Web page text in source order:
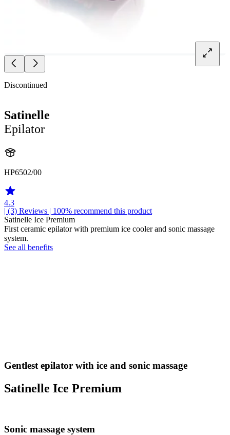
Discontinued
Satinelle
Epilator
HP6502/00
4.3
| (3) Reviews | 100% recommend this product
Satinelle Ice Premium
First ceramic epilator with premium ice cooler and sonic massage
system.
See all benefits
Gentlest epilator with ice and sonic massage
Satinelle Ice Premium
Sonic massage system